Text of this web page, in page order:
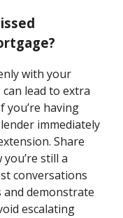
with your
lead to extra
you’re having
immediately
Share
still a
conversations
demonstrate
escalating